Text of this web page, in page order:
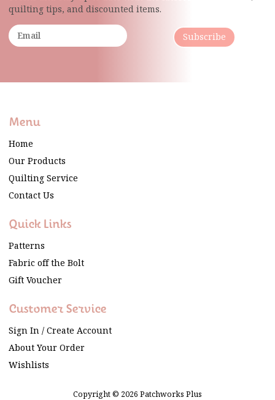
quilting tips, and discounted items.
Subscribe
Menu
Home
Our Products
Quilting Service
Contact Us
Quick Links
Patterns
Fabric off the Bolt
Gift Voucher
Customer Service
Sign In / Create Account
About Your Order
Wishlists
Copyright © 2026 Patchworks Plus